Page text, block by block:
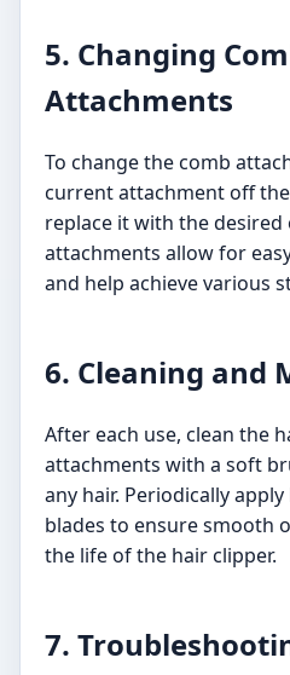
5. Changing
Attachments
To change the comb
current attachment off
replace it with the desired
attachments allow for
and help achieve various
6. Cleaning and
After each use, clean the
attachments with a soft
any hair. Periodically
blades to ensure smooth
the life of the hair clipper.
7.